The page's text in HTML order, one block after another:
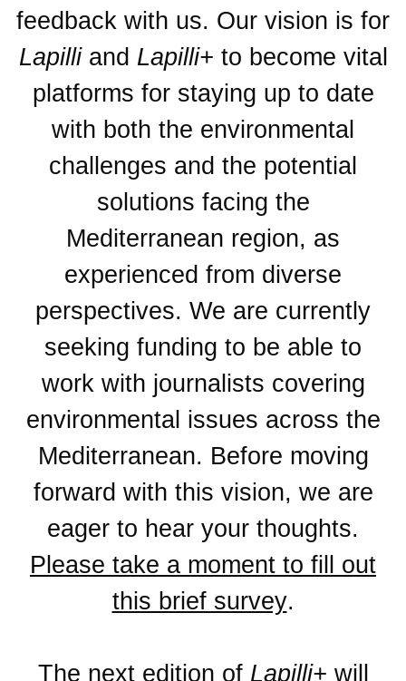
feedback with us. Our vision is for
Lapilliand Lapilli+ to become vital
platforms for staying up to date
with both the environmental
challenges and the potential
solutions facing the
Mediterranean region, as
experienced from diverse
perspectives. We are currently
seeking funding to be able to
work with journalists covering
environmental issues across the
Mediterranean. Before moving
forward with this vision, we are
eager to hear your thoughts.
Please take a moment to fill out
this brief survey.
The next edition of Lapilli+ will